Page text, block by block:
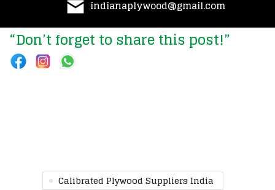
indianaplywood@gmail.com
“Don’t forget to share this post!”
Calibrated Plywood Suppliers India